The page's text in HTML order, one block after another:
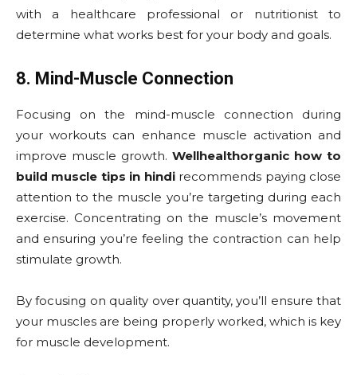
with a healthcare professional or nutritionist to
determine what works best for your body and goals.
8. Mind-Muscle Connection
Focusing on the mind-muscle connection during
your workouts can enhance muscle activation and
improve muscle growth. Wellhealthorganic how to
build muscle tips in hindirecommends paying close
attention to the muscle you’re targeting during each
exercise. Concentrating on the muscle’s movement
and ensuring you’re feeling the contraction can help
stimulate growth.
By focusing on quality over quantity, you’ll ensure that
your muscles are being properly worked, which is key
for muscle development.